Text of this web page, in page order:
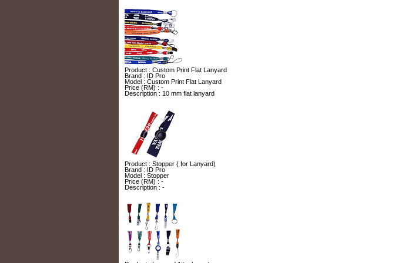
Product : Custom Print Flat Lanyard
Brand : ID Pro
Model : Custom Print Flat Lanyard
Price (RM) : -
Description : 10 mm flat lanyard
Product : Stopper ( for Lanyard)
Brand : ID Pro
Model : Stopper
Price (RM) : -
Description : -